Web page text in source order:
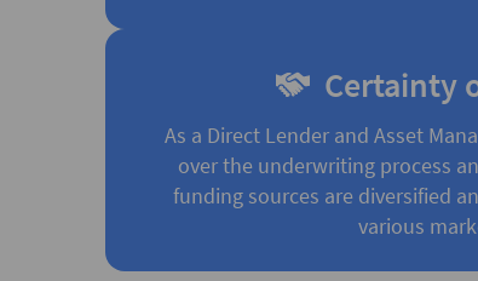
Certainty
As a Direct Lender and Asset
over the underwriting process
funding sources are diversified
various